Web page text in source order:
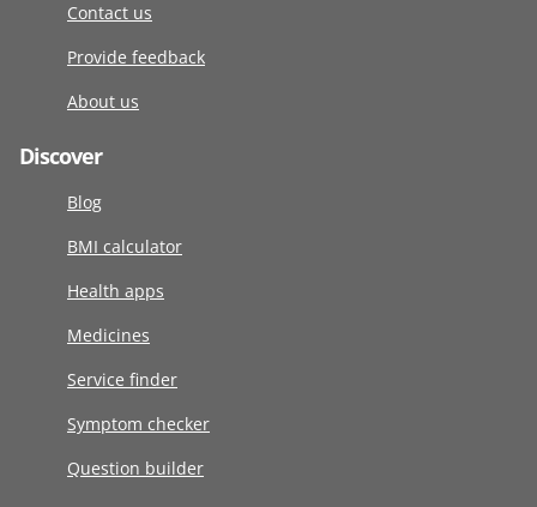
Contact us
Provide feedback
About us
Discover
Blog
BMI calculator
Health apps
Medicines
Service finder
Symptom checker
Question builder